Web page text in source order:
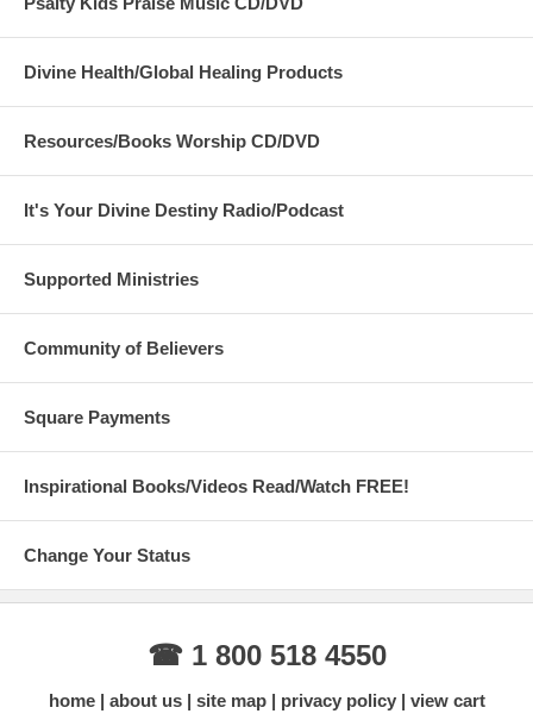
Divine Health/Global Healing Products
Resources/Books Worship CD/DVD
It's Your Divine Destiny Radio/Podcast
Supported Ministries
Community of Believers
Square Payments
Inspirational Books/Videos Read/Watch FREE!
Change Your Status
☎ 1 800 518 4550
home about us site map privacy policy view cart